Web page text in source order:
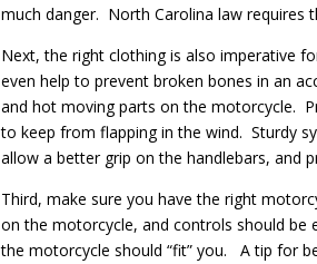
much danger. North Carolina law requires
Next, the right clothing is also imperative
even help to prevent broken bones in an
and hot moving parts on the motorcycle.
to keep from flapping in the wind. Sturdy
allow a better grip on the handlebars, and
Third, make sure you have the right
on the motorcycle, and controls should be
the motorcycle should “fit” you. A tip for